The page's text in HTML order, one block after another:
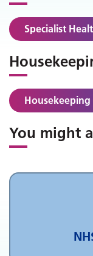
Specialist
Housekeeping
You might